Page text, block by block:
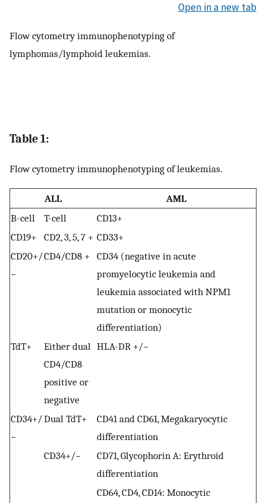
Open in a new tab
Flow cytometry immunophenotyping of
lymphomas/lymphoid leukemias.
Table 1:
Flow cytometry immunophenotyping of leukemias.
ALL
AML
B-cell
T-cell
CD13+
CD19+
CD2, 3, 5, 7 + CD33+
CD20+/
−
CD4/CD8 + CD34 (negative in acute
promyelocytic leukemia and
leukemia associated with NPM1
mutation or monocytic
differentiation)
TdT+
Either dual
CD4/CD8
positive or
negative
HLA-DR +/−
CD34+/
−
Dual TdT+
CD41 and CD61, Megakaryocytic
differentiation
CD34+/−
CD71, Glycophorin A: Erythroid
differentiation
CD64, CD4, CD14: Monocytic